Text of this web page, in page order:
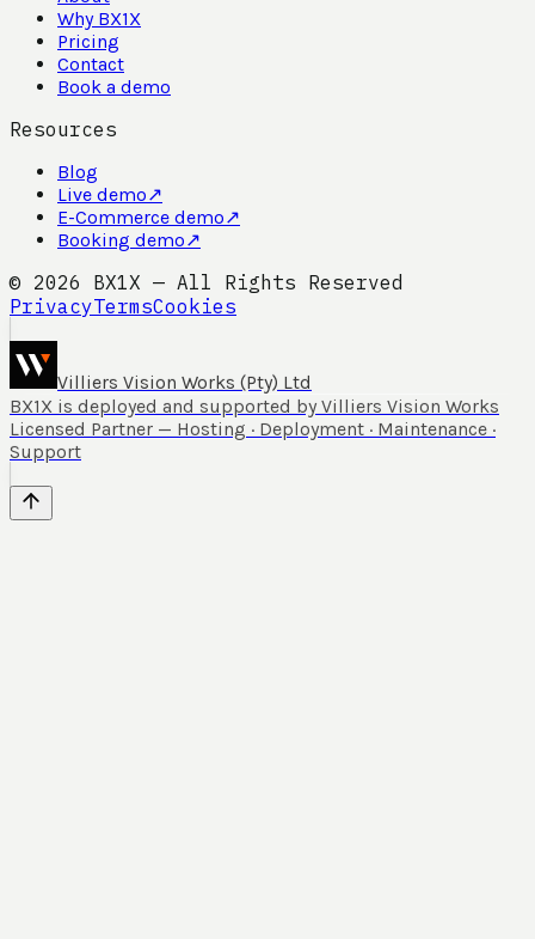
Why BX1X
Pricing
Contact
Book a demo
Resources
Blog
Live demo↗
E-Commerce demo↗
Booking demo↗
© 2026 BX1X — All Rights Reserved
PrivacyTermsCookies
Villiers Vision Works (Pty) Ltd
BX1X is deployed and supported by Villiers Vision Works
Licensed Partner — Hosting · Deployment · Maintenance ·
Support